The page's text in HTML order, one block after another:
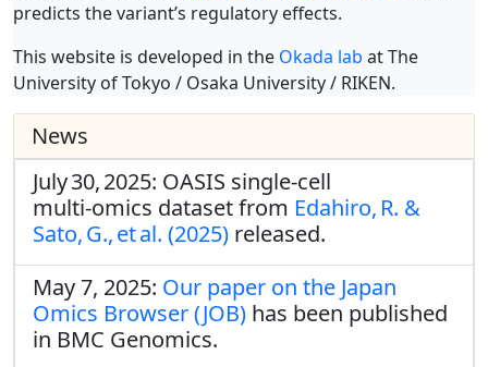
predicts the variant’s regulatory effects.
This website is developed in the Okada lab at The
University of Tokyo / Osaka University / RIKEN.
News
July 30, 2025: OASIS single‑cell
multi‑omics dataset from Edahiro, R. &
Sato, G., et al. (2025) released.
May 7, 2025: Our paper on the Japan
Omics Browser (JOB) has been published
in BMC Genomics.